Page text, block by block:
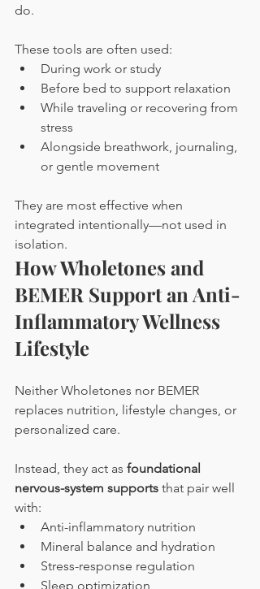
do.
These tools are often used:
During work or study
Before bed to support relaxation
While traveling or recovering from
stress
Alongside breathwork, journaling,
or gentle movement
They are most effective when
integrated intentionally—not used in
isolation.
How Wholetones and
BEMER Support an Anti-
Inflammatory Wellness
Lifestyle
Neither Wholetones nor BEMER
replaces nutrition, lifestyle changes, or
personalized care.
Instead, they act as foundational
nervous-system supports that pair well
with:
Anti-inflammatory nutrition
Mineral balance and hydration
Stress-response regulation
Sleep optimization